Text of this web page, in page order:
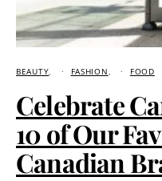
BEAUTY FASHION FOOD
Celebrate
10 of Our
Canadian